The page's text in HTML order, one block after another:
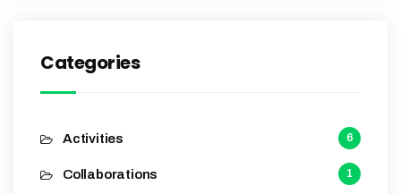
Categories
Activities 6
Collaborations 1